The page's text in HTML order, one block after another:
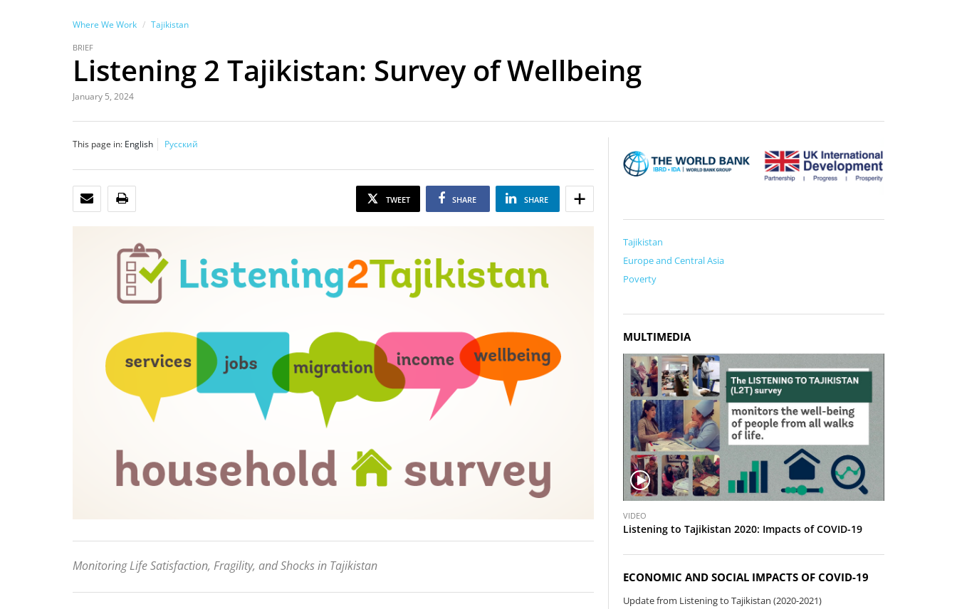
Where We Work Tajikistan
BRIEF
Listening 2 Tajikistan: Survey of Wellbeing
January 5, 2024
This page in: English Русский
EMAIL TWEET SHARE SHARE
Monitoring Life Satisfaction, Fragility, and Shocks in Tajikistan
Tajikistan
Europe and Central Asia
Poverty
MULTIMEDIA
i
e
o
VIDEO
Listening to Tajikistan 2020: Impacts of COVID-19
ECONOMIC AND SOCIAL IMPACTS OF COVID-19
Update from Listening to Tajikistan (2020-2021)